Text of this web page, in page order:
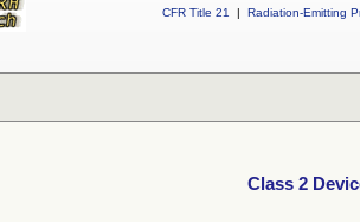
CFR Title 21
| Radiation-Emitting
Class 2